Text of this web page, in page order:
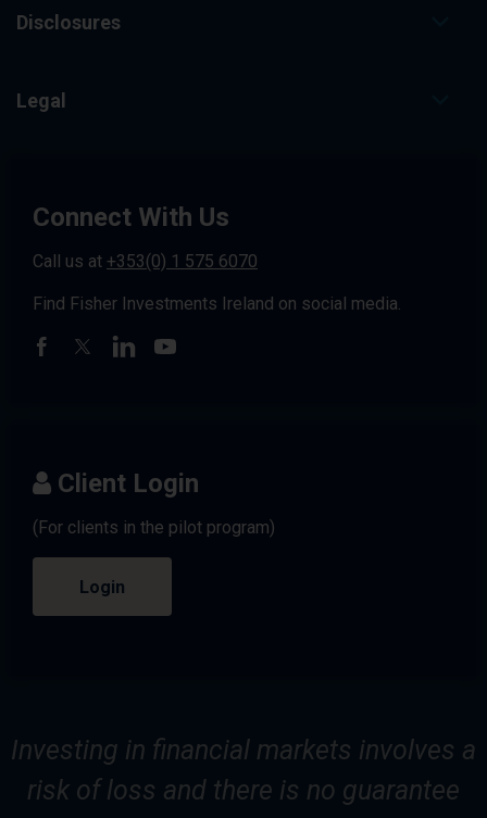
Disclosures
Legal
Connect With Us
Call us at +353(0) 1 575 6070
Find Fisher Investments Ireland on social media.
Client Login
(For clients in the pilot program)
Login
Investing in financial markets involves a
risk of loss and there is no guarantee